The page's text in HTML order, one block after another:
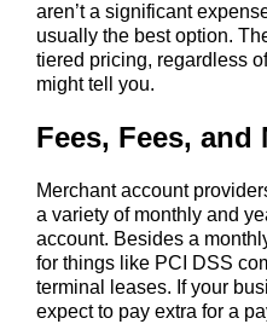
aren’t a significant
usually the best option.
tiered pricing, regardless
might tell you.
Fees, Fees, and
Merchant account
a variety of monthly and
account. Besides a
for things like PCI DSS
terminal leases. If your
expect to pay extra for a